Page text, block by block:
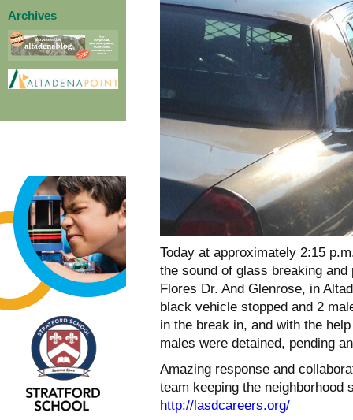
Archives
Today at approximately 2:15
the sound of glass breaking
Flores Dr. And Glenrose, in
black vehicle stopped and 2
in the break in, and with the
males were detained, pending
Amazing response and
team keeping the neighborhood
http://lasdcareers.org/